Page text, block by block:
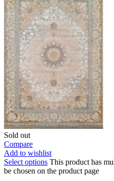
Sold out
Compare
Add to wishlist
Select options This product has
be chosen on the product page